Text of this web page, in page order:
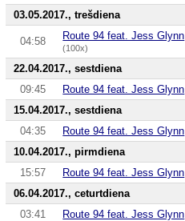
03.05.2017., trešdiena
04:58 Route 94 feat. Jess Glynn
(100x)
22.04.2017., sestdiena
09:45
Route 94 feat. Jess Glynn
15.04.2017., sestdiena
04:35
Route 94 feat. Jess Glynn
10.04.2017., pirmdiena
15:57
Route 94 feat. Jess Glynn
06.04.2017., ceturtdiena
03:41
Route 94 feat. Jess Glynn